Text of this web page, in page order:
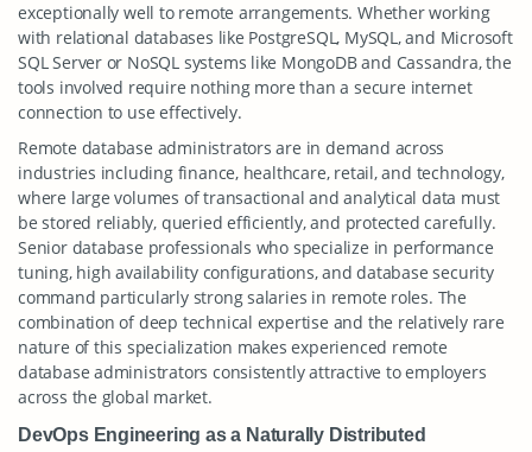
exceptionally well to remote arrangements. Whether working
with relational databases like PostgreSQL, MySQL, and Microsoft
SQL Server or NoSQL systems like MongoDB and Cassandra, the
tools involved require nothing more than a secure internet
connection to use effectively.
Remote database administrators are in demand across
industries including finance, healthcare, retail, and technology,
where large volumes of transactional and analytical data must
be stored reliably, queried efficiently, and protected carefully.
Senior database professionals who specialize in performance
tuning, high availability configurations, and database security
command particularly strong salaries in remote roles. The
combination of deep technical expertise and the relatively rare
nature of this specialization makes experienced remote
database administrators consistently attractive to employers
across the global market.
DevOps Engineering as a Naturally Distributed